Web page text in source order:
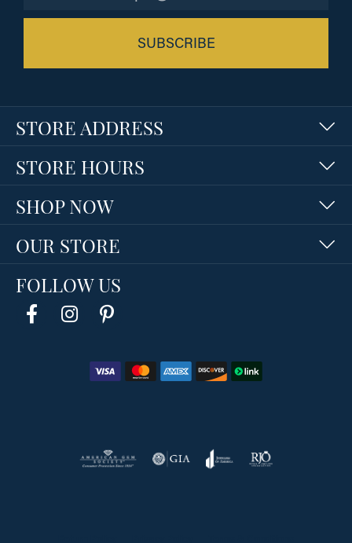
SUBSCRIBE
STORE ADDRESS
STORE HOURS
SHOP NOW
OUR STORE
FOLLOW US